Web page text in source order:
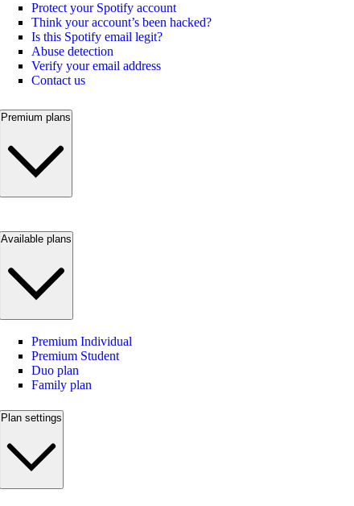
Protect your Spotify account
Think your account’s been hacked?
Is this Spotify email legit?
Abuse detection
Verify your email address
Contact us
Premium plans
Available plans
Premium Individual
Premium Student
Duo plan
Family plan
Plan settings